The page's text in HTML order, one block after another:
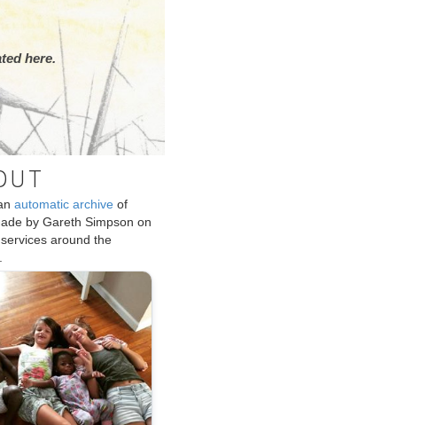
here.
automatic archive of
by Gareth Simpson on
around the